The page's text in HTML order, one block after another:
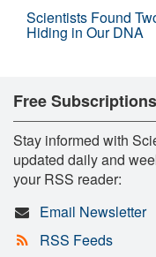
Scientists Found
Hiding in Our DNA
Free Subscriptions
Stay informed with
updated daily and
your RSS reader:
Email Newsletter
RSS Feeds